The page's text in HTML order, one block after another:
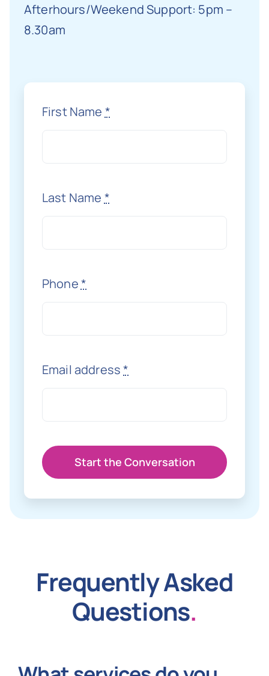
Afterhours/Weekend Support: 5pm –
8.30am
First Name *
Last Name *
Phone*
Email address*
Start the Conversation
Frequently Asked
Questions.